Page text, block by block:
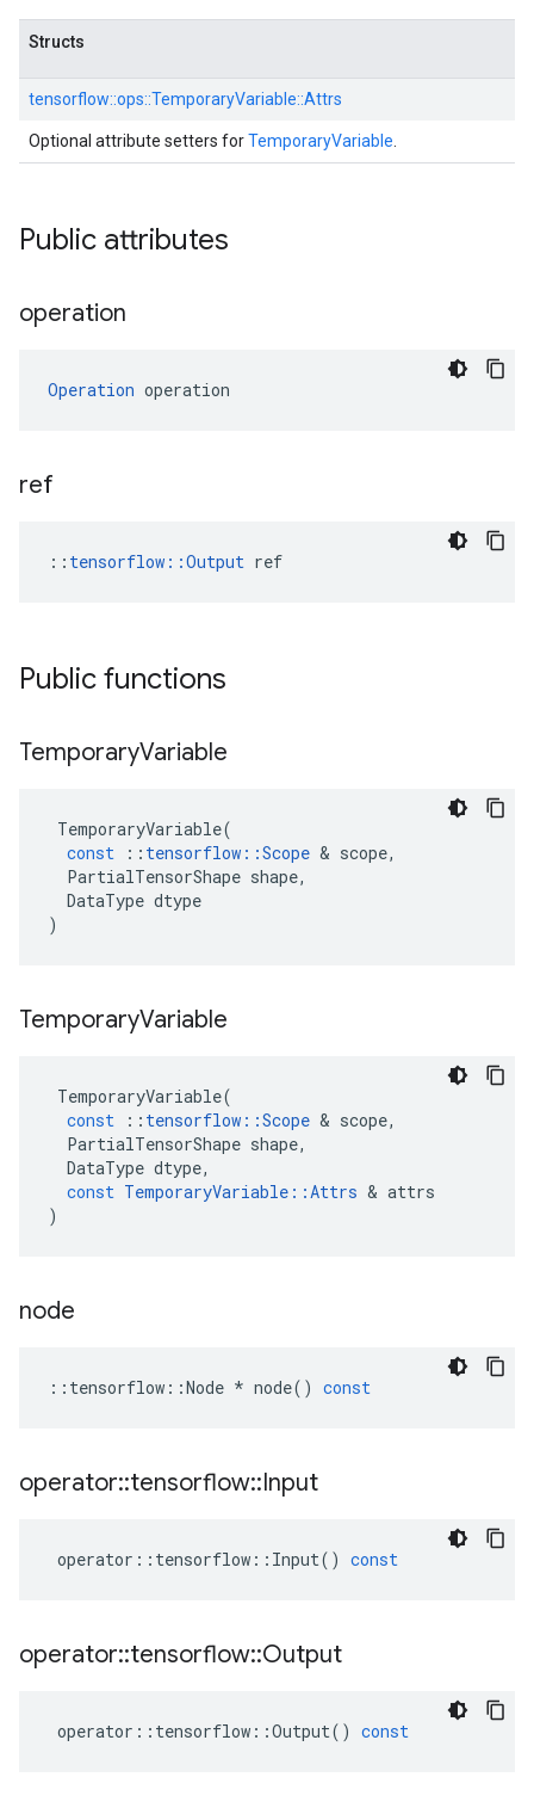
Structs
tensorflow::ops::TemporaryVariable::Attrs
Optional attribute setters forTemporaryVariable
Public attributes
operation
Operation operation
ref
:: tensorflow::Output ref
Public functions
TemporaryVariable
TemporaryVariable(
const
:: tensorflow ::Scope & scope,
PartialTensorShape shape,
DataType dtype
)
TemporaryVariable
TemporaryVariable(
const
:: tensorflow ::Scope & scope,
PartialTensorShape shape,
DataType dtype,
const TemporaryVariable ::Attrs & attrs
)
node
:: tensorflow ::Node * node() const
operator::tensorflow::Input
operator :: tensorflow :: Input() const
operator::tensorflow::Output
operator :: tensorflow ::Output() const